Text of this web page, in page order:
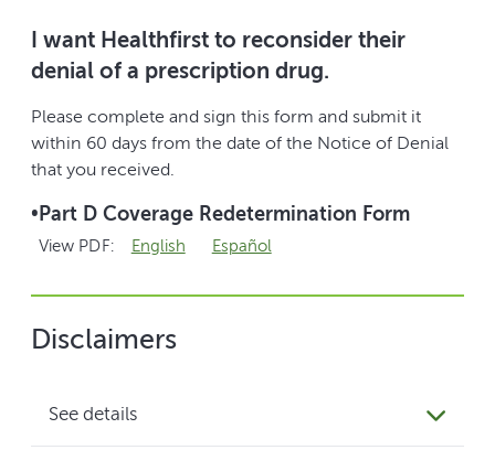
I want Healthfirst to reconsider their
denial of a prescription drug.
Please complete and sign this form and submit it
within 60 days from the date of the Notice of Denial
that you received.
•Part D Coverage Redetermination Form
View PDF: English Español
Disclaimers
See details